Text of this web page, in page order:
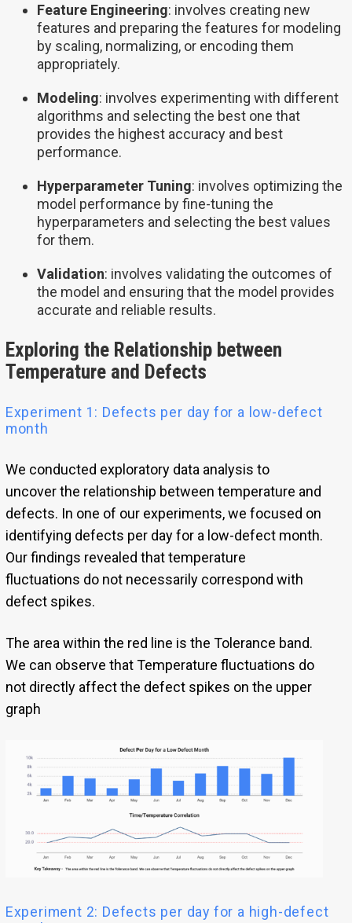
Feature Engineering: involves creating new
features and preparing the features for modeling
by scaling, normalizing, or encoding them
appropriately.
Modeling: involves experimenting with different
algorithms and selecting the best one that
provides the highest accuracy and best
performance.
Hyperparameter Tuning: involves optimizing the
model performance by fine-tuning the
hyperparameters and selecting the best values
for them.
Validation: involves validating the outcomes of
the model and ensuring that the model provides
accurate and reliable results.
Exploring the Relationship between
Temperature and Defects
Experiment 1: Defects per day for a low-defect
month
We conducted exploratory data analysis to
uncover the relationship between temperature and
defects. In one of our experiments, we focused on
identifying defects per day for a low-defect month.
Our findings revealed that temperature
fluctuations do not necessarily correspond with
defect spikes.
The area within the red line is the Tolerance band.
We can observe that Temperature fluctuations do
not directly affect the defect spikes on the upper
graph
Experiment 2: Defects per day for a high-defect